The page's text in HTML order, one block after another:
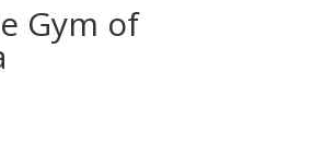
Gym of